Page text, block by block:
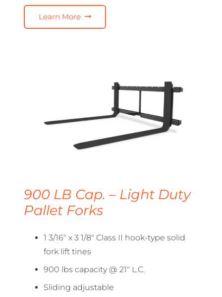
Learn More
900 LB Cap. – Light Duty
Pallet Forks
1 3/16″ x 3 1/8″ Class II hook-type solid
fork lift tines
900 lbs capacity @ 21″ L.C.
Sliding adjustable